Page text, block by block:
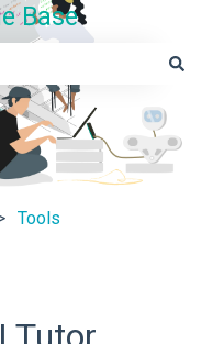
Base
the search field is
Tools